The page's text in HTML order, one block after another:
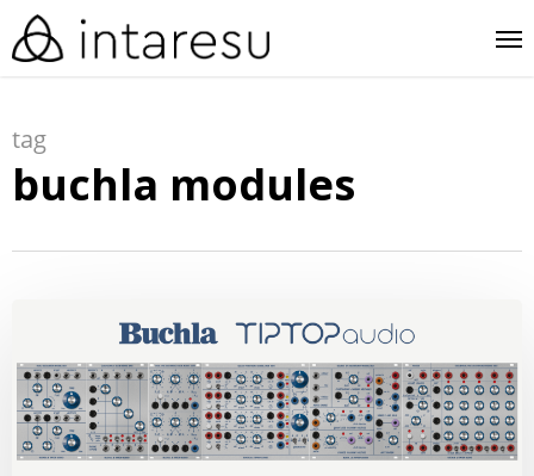
skip
to
content
tag
buchla modules